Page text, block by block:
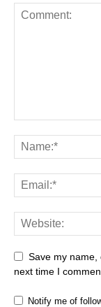
Save my name,
next time I
Notify me of